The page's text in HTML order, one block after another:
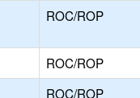
ROC/ROP
ROC/ROP
ROC/ROP